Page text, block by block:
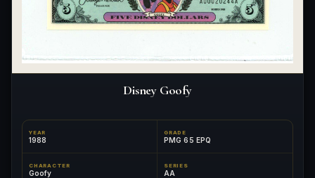
Disney Goofy
YEAR
1988
GRADE
PMG 65 EPQ
CHARACTER
Goofy
SERIES
AA